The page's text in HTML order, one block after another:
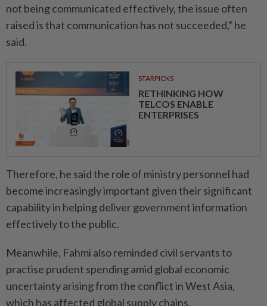
not being communicated effectively, the issue often
raised is that communication has not succeeded,” he
said.
STARPICKS
RETHINKING HOW
TELCOS ENABLE
ENTERPRISES
Therefore, he said the role of ministry personnel had
become increasingly important given their significant
capability in helping deliver government information
effectively to the public.
Meanwhile, Fahmi also reminded civil servants to
practise prudent spending amid global economic
uncertainty arising from the conflict in West Asia,
which has affected global supply chains.